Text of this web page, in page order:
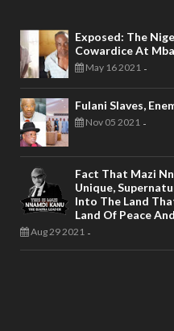
Exposed: The
Cowardice At
May 16 2021 -
Fulani Slaves,
Nov 05 2021 -
Fact That Mazi
Unique,
Into The Land
Land Of Peace
Aug 29 2021 -